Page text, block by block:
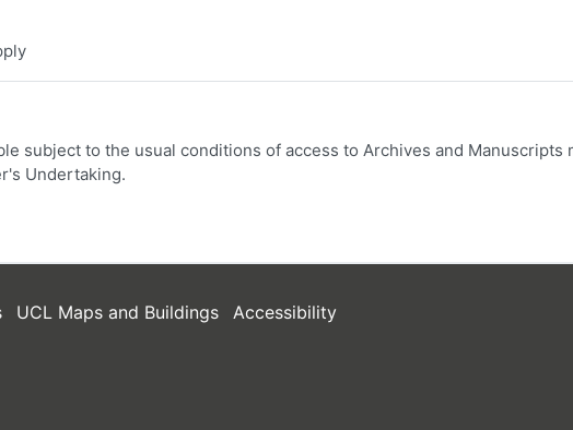
subject to the usual conditions of access to Archives and Manuscripts
Undertaking.
UCL Maps and Buildings
Accessibility